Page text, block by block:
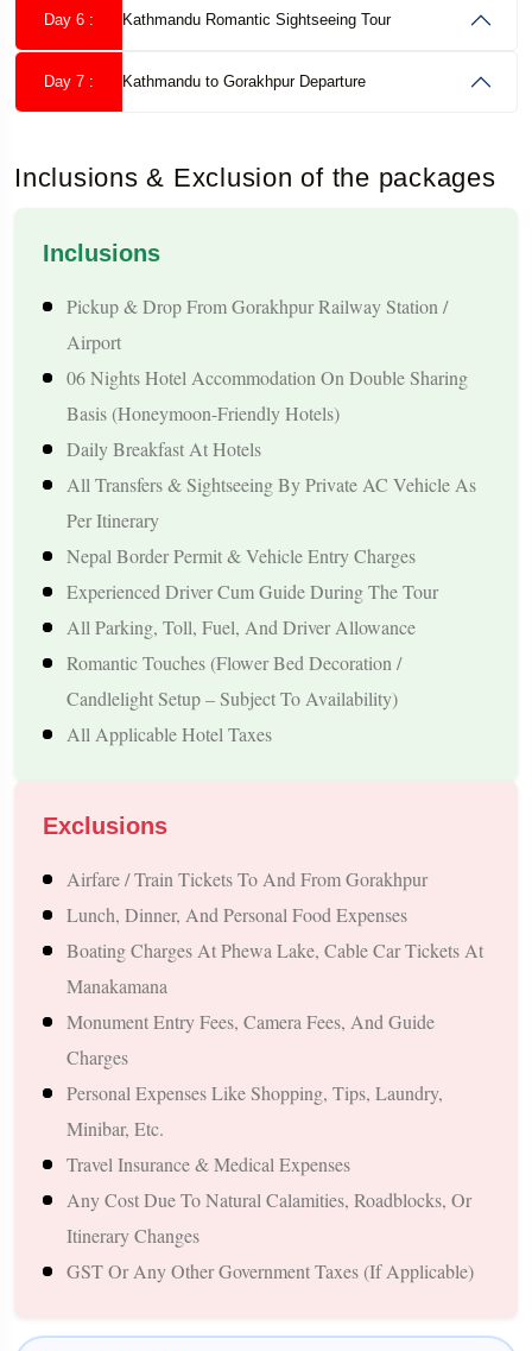
Honeymoon Package Highlights
Romantic Experiences for Couples
Romantic Boating Experience At Phewa Lake In Pokhara
Leisure Time For Couples In Serene Hill And Lakeside
Comfortable Pace With Enough Personal Time Throughout The
Trip
Destinations Covered
Pokhara – Lakes, Mountain Scenery, And Relaxing
Atmosphere
Kathmandu – Cultural Attractions And Heritage Experiences
Nagarkot – A Famous Hill Destination For Himalayan Sunrise
Views
Comfortable Travel Experience
Private Pickup And Drop Service From Gorakhpur
Smooth Transfers During The Complete Journey
Assistance For Border Travel Formalities
Couple-Friendly Accommodation
Relaxing Rooms Suitable For Couples
Scenic Stay Options Subject To Availability
Peaceful Surroundings For A Memorable Experience
Why Choose This Romantic Nepal Honeymoon
Trip?
Designed Specifically For Newly Married Couples
A Combination Of Nature, Sightseeing, And Leisure
Private Transportation For A Smooth Travel Experience
Relaxed Itinerary With Balanced Travel And Personal Time
Gorakhpur
Day 6 : Kathmandu Romantic Sightseeing Tour
Day 7 : Kathmandu to Gorakhpur Departure
Inclusions & Exclusion of the packages
Inclusions
Pickup & Drop From Gorakhpur Railway Station /
Airport
06 Nights Hotel Accommodation On Double Sharing
Basis (honeymoon-Friendly Hotels)
Daily Breakfast At Hotels
All Transfers & Sightseeing By Private AC Vehicle As
Per Itinerary
Nepal Border Permit & Vehicle Entry Charges
Experienced Driver Cum Guide During The Tour
All Parking, Toll, Fuel, And Driver Allowance
Romantic Touches (flower Bed Decoration /
Candlelight Setup – Subject To Availability)
All Applicable Hotel Taxes
Exclusions
Airfare / Train Tickets To And From Gorakhpur
Lunch, Dinner, And Personal Food Expenses
Boating Charges At Phewa Lake, Cable Car Tickets At
Manakamana
Monument Entry Fees, Camera Fees, And Guide
Charges
Personal Expenses Like Shopping, Tips, Laundry,
Minibar, Etc.
Travel Insurance & Medical Expenses
Any Cost Due To Natural Calamities, Roadblocks, Or
Itinerary Changes
GST Or Any Other Government Taxes (if Applicable)